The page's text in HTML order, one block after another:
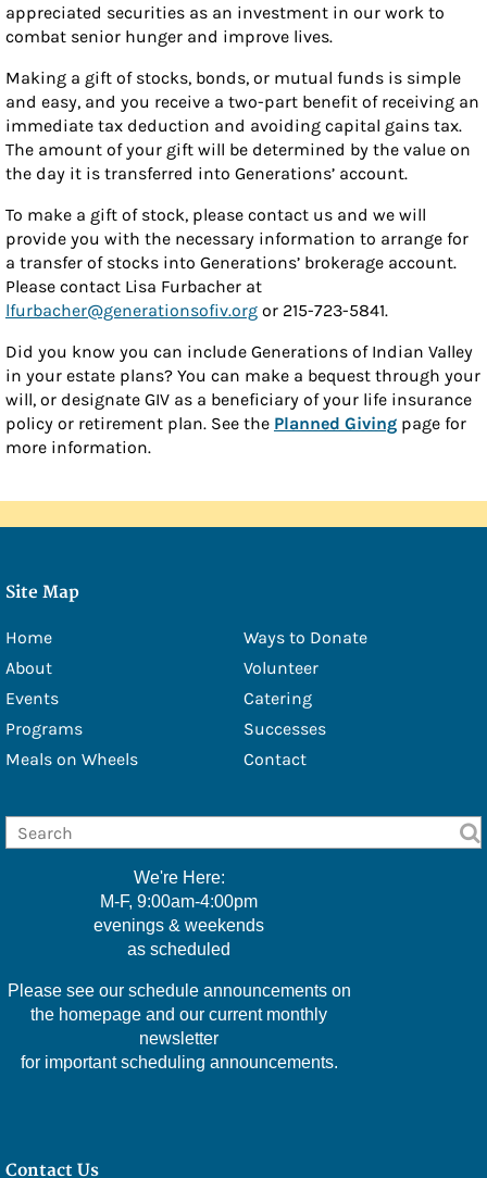
Mission and Programs
Transparency and Financial Responsibility
Board of Directors
Staff
- Douglas Eschbach
- Lisa Furbacher
- Shawna Boell
- Emily Filice
- Greg Green
- Christine Hawkins
- Kameele Rivera
Sponsors
Social Services
Social Services
Veterans Affairs
Financial/Legal Counseling
Low Income/Tax Assistance
appreciated securities as an investment in our work to
combat senior hunger and improve lives.
Making a gift of stocks, bonds, or mutual funds is simple
and easy, and you receive a two-part benefit of receiving an
immediate tax deduction and avoiding capital gains tax.
The amount of your gift will be determined by the value on
the day it is transferred into Generations’ account.
To make a gift of stock, please contact us and we will
provide you with the necessary information to arrange for
a transfer of stocks into Generations’ brokerage account.
Please contact Lisa Furbacher at
lfurbacher@generationsofiv.orgor 215-723-5841.
Did you know you can include Generations of Indian Valley
in your estate plans? You can make a bequest through your
will, or designate GIV as a beneficiary of your life insurance
policy or retirement plan. See the Planned Givingpage for
more information.
Site Map
Home
Ways to Donate
About
Volunteer
Events
Catering
Programs
Successes
Meals on Wheels
Contact
We're Here:
M-F, 9:00am-4:00pm
evenings & weekends
as scheduled
Please see our schedule announcements on
the homepage and our current monthly
newsletter
for important scheduling announcements.
Contact Us